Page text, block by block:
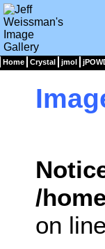
Home Crystal jmol
/
on line